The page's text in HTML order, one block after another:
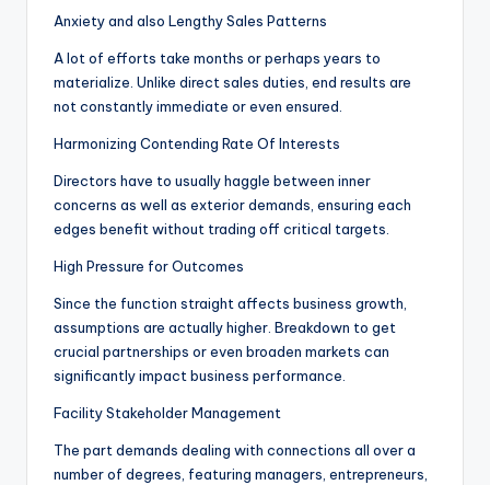
Anxiety and also Lengthy Sales Patterns
A lot of efforts take months or perhaps years to
materialize. Unlike direct sales duties, end results are
not constantly immediate or even ensured.
Harmonizing Contending Rate Of Interests
Directors have to usually haggle between inner
concerns as well as exterior demands, ensuring each
edges benefit without trading off critical targets.
High Pressure for Outcomes
Since the function straight affects business growth,
assumptions are actually higher. Breakdown to get
crucial partnerships or even broaden markets can
significantly impact business performance.
Facility Stakeholder Management
The part demands dealing with connections all over a
number of degrees, featuring managers, entrepreneurs,